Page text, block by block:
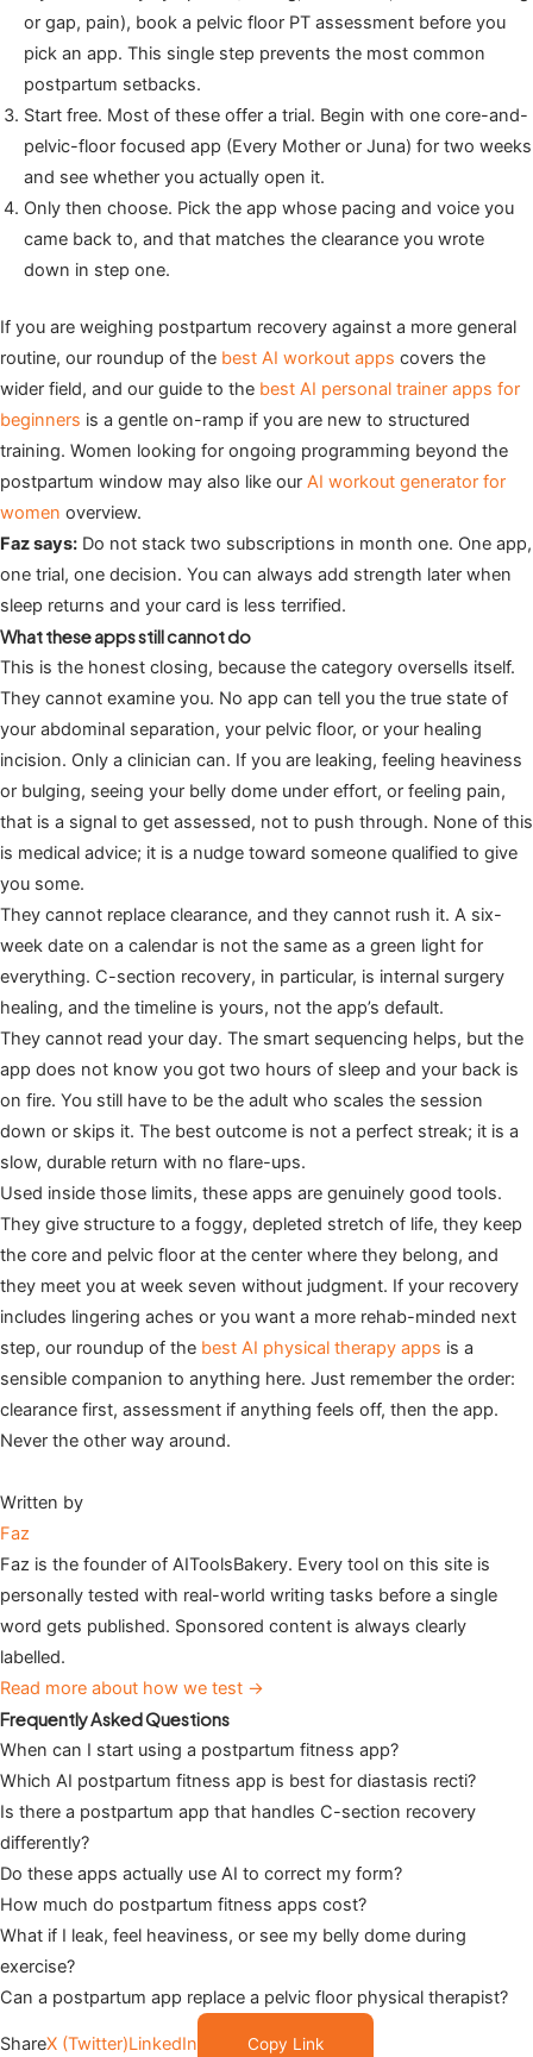
or gap, pain), book a pelvic floor PT assessment before you
pick an app. This single step prevents the most common
postpartum setbacks.
Start free. Most of these offer a trial. Begin with one core-and-
pelvic-floor focused app (Every Mother or Juna) for two weeks
and see whether you actually open it.
Only then choose. Pick the app whose pacing and voice you
came back to, and that matches the clearance you wrote
down in step one.
If you are weighing postpartum recovery against a more general
routine, our roundup of the best AI workout apps covers the
wider field, and our guide to the best AI personal trainer apps for
beginners is a gentle on-ramp if you are new to structured
training. Women looking for ongoing programming beyond the
postpartum window may also like our AI workout generator for
women overview.
Faz says: Do not stack two subscriptions in month one. One app,
one trial, one decision. You can always add strength later when
sleep returns and your card is less terrified.
What these apps still cannot do
This is the honest closing, because the category oversells itself.
They cannot examine you. No app can tell you the true state of
your abdominal separation, your pelvic floor, or your healing
incision. Only a clinician can. If you are leaking, feeling heaviness
or bulging, seeing your belly dome under effort, or feeling pain,
that is a signal to get assessed, not to push through. None of this
is medical advice; it is a nudge toward someone qualified to give
you some.
They cannot replace clearance, and they cannot rush it. A six-
week date on a calendar is not the same as a green light for
everything. C-section recovery, in particular, is internal surgery
healing, and the timeline is yours, not the app’s default.
They cannot read your day. The smart sequencing helps, but the
app does not know you got two hours of sleep and your back is
on fire. You still have to be the adult who scales the session
down or skips it. The best outcome is not a perfect streak; it is a
slow, durable return with no flare-ups.
Used inside those limits, these apps are genuinely good tools.
They give structure to a foggy, depleted stretch of life, they keep
the core and pelvic floor at the center where they belong, and
they meet you at week seven without judgment. If your recovery
includes lingering aches or you want a more rehab-minded next
step, our roundup of the best AI physical therapy apps is a
sensible companion to anything here. Just remember the order:
clearance first, assessment if anything feels off, then the app.
Never the other way around.
Written by
Faz
Faz is the founder of AIToolsBakery. Every tool on this site is
personally tested with real-world writing tasks before a single
word gets published. Sponsored content is always clearly
labelled.
Read more about how we test →
Frequently Asked Questions
When can I start using a postpartum fitness app?
Which AI postpartum fitness app is best for diastasis recti?
Is there a postpartum app that handles C-section recovery
differently?
Do these apps actually use AI to correct my form?
How much do postpartum fitness apps cost?
What if I leak, feel heaviness, or see my belly dome during
exercise?
Can a postpartum app replace a pelvic floor physical therapist?
ShareX (Twitter)LinkedIn Copy Link